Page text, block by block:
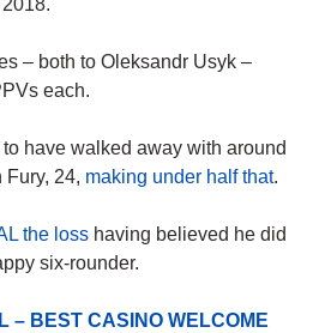
– both to Oleksandr Usyk –
each.
have walked away with around
Fury, 24, making under half that.
the loss having believed he did
six-rounder.
– BEST CASINO WELCOME